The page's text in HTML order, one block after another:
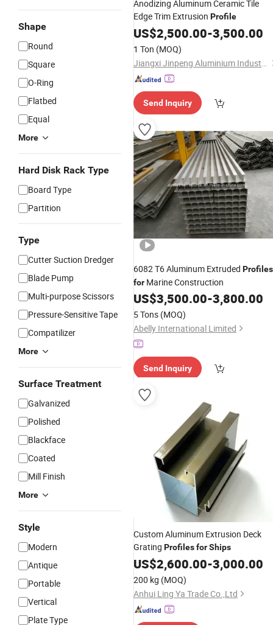
Shape
Round
Square
O-Ring
Flatbed
Equal
More
Hard Disk Rack Type
Board Type
Partition
Type
Cutter Suction Dredger
Blade Pump
Multi-purpose Scissors
Pressure-Sensitive Tape
Compatilizer
More
Surface Treatment
Galvanized
Polished
Blackface
Coated
Mill Finish
More
Style
Modern
Antique
Portable
Vertical
Plate Type
Anodizing Aluminum Ceramic Tile
Edge Trim Extrusion Profile
US$2,500.00-3,500.00
1 Ton (MOQ)
Jiangxi Jinpeng Aluminium Industry Co., Ltd.
Send Inquiry
6082 T6 Aluminum Extruded Profiles
for Marine Construction
US$3,500.00-3,800.00
5 Tons (MOQ)
Abelly International Limited
Send Inquiry
Custom Aluminum Extrusion Deck
Grating ProfilesforShips
US$2,600.00-3,000.00
200 kg (MOQ)
Anhui Ling Ya Trade Co.,Ltd